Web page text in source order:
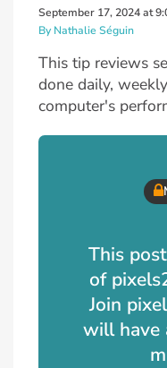
September 17, 2024 at
By Nathalie Séguin
This tip reviews
done daily,
computer's
This
of
Join
will have